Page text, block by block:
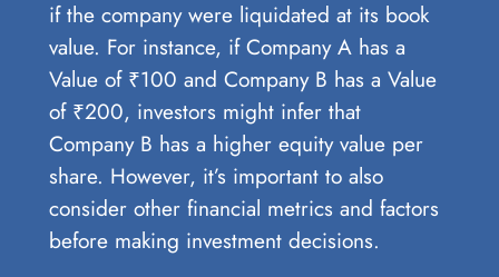
if the company were liquidated at its book
value. For instance, if Company A has a
Value of ₹100 and Company B has a Value
of ₹200, investors might infer that
Company B has a higher equity value per
share. However, it’s important to also
consider other financial metrics and factors
before making investment decisions.